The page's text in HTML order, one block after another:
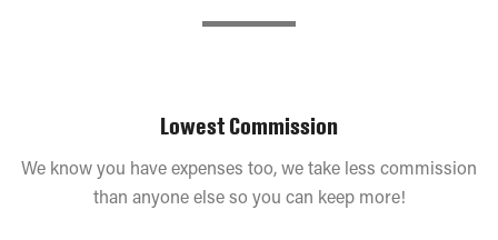
Lowest Commission
We know you have expenses too, we take less commission
than anyone else so you can keep more!